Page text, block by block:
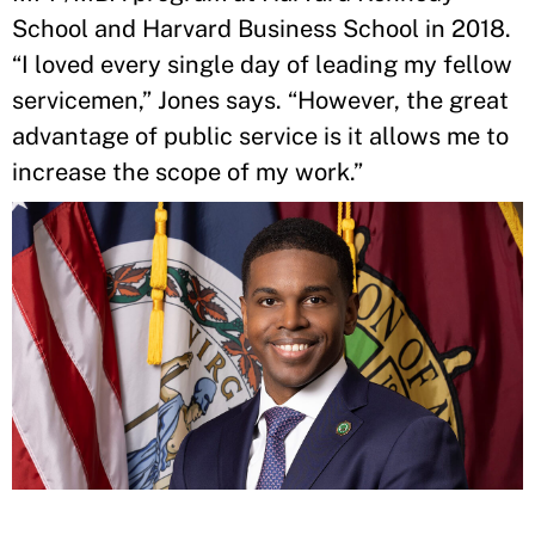
School and Harvard Business School in 2018.
“I loved every single day of leading my fellow
servicemen,” Jones says. “However, the great
advantage of public service is it allows me to
increase the scope of my work.”